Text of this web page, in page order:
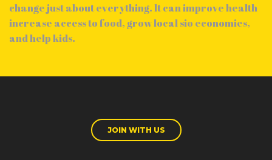
change just about everything. It can improve health
increase access to food, grow local sio economies,
and help kids.
JOIN WITH US